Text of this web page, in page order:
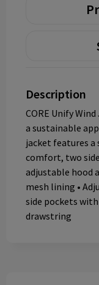
Description
CORE Unify
a sustainable
jacket features
comfort, two
adjustable hood
mesh lining •
side pockets
drawstring